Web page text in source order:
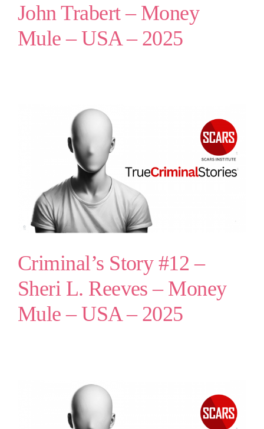
John Trabert – Money
Mule – USA – 2025
Criminal’s Story #12 –
Sheri L. Reeves – Money
Mule – USA – 2025